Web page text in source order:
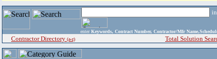
enter Keywords, Contract Number, Contractor/Mfr
Contractor Directory (a-z) Total Solution